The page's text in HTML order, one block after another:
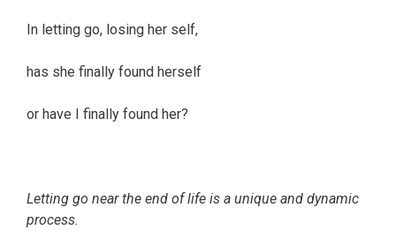
In letting go, losing her self,
has she finally found herself
or have I finally found her?
Letting go near the end of life is a unique and dynamic
process.